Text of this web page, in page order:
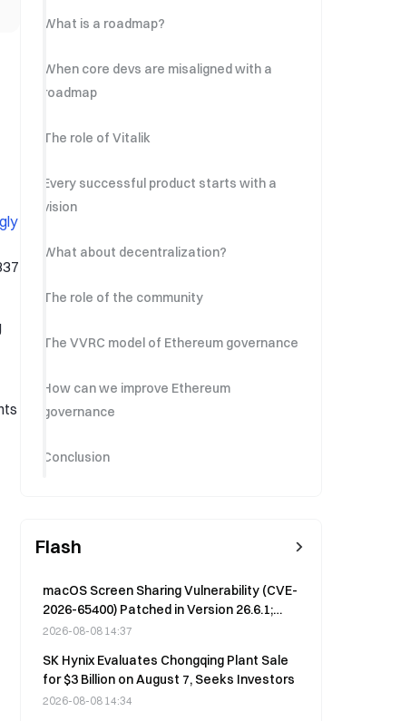
What is a roadmap?
When core devs are misaligned with a
roadmap
The role of Vitalik
Every successful product starts with a
vision
What about decentralization?
The role of the community
The VVRC model of Ethereum governance
How can we improve Ethereum
governance
Conclusion
Flash
macOS Screen Sharing Vulnerability (CVE-
2026-65400) Patched in Version 26.6.1;
Remote Login Without Password Now
2026-08-08 14:37
SK Hynix Evaluates Chongqing Plant Sale
for $3 Billion on August 7, Seeks Investors
2026-08-08 14:34